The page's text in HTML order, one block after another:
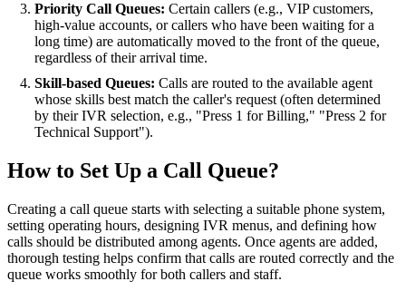
Priority Call Queues: Certain callers (e.g., VIP customers,
high-value accounts, or callers who have been waiting for a
long time) are automatically moved to the front of the queue,
regardless of their arrival time.
Skill-based Queues: Calls are routed to the available agent
whose skills best match the caller's request (often determined
by their IVR selection, e.g., "Press 1 for Billing," "Press 2 for
Technical Support").
How to Set Up a Call Queue?
Creating a call queue starts with selecting a suitable phone system,
setting operating hours, designing IVR menus, and defining how
calls should be distributed among agents. Once agents are added,
thorough testing helps confirm that calls are routed correctly and the
queue works smoothly for both callers and staff.